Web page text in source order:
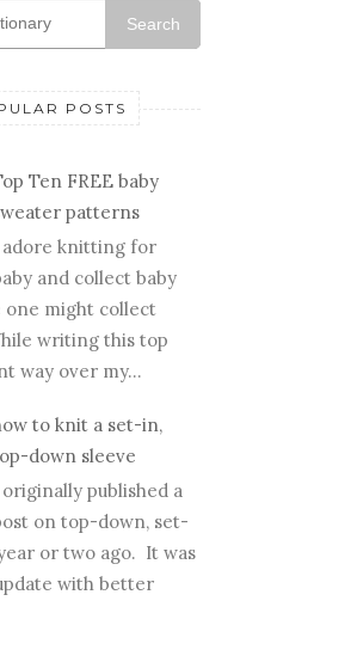
Search
POSTS
Ten FREE baby
patterns
adore knitting for
and collect baby
might collect
writing this top
way over my...
to knit a set-in,
down sleeve
published a
on top-down, set-
or two ago. It was
with better